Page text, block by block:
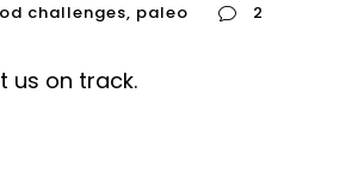
challenges, paleo 2
us on track.